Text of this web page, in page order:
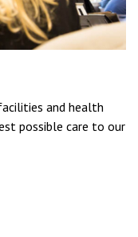
and health
possible care to our